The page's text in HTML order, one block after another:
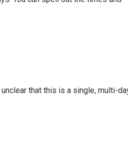
that this is a single, multi-